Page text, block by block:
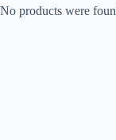
No products were